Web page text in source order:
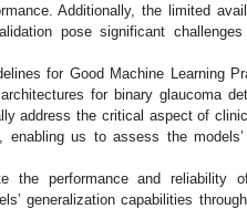
Additionally, the limited
pose significant
for Good Machine Learning
for binary glaucoma
address the critical aspect of
us to assess the models’
performance and reliability of
generalization capabilities